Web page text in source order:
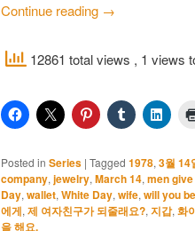
Continue reading →
12861 total views , 1 views
Posted in Series | Tagged 1978, 3월 14
company, jewelry, March 14, men
Day, wallet, White Day, wife, will you
에게, 제 여자친구가 되줄래요?, 지갑, 화
을 해요.